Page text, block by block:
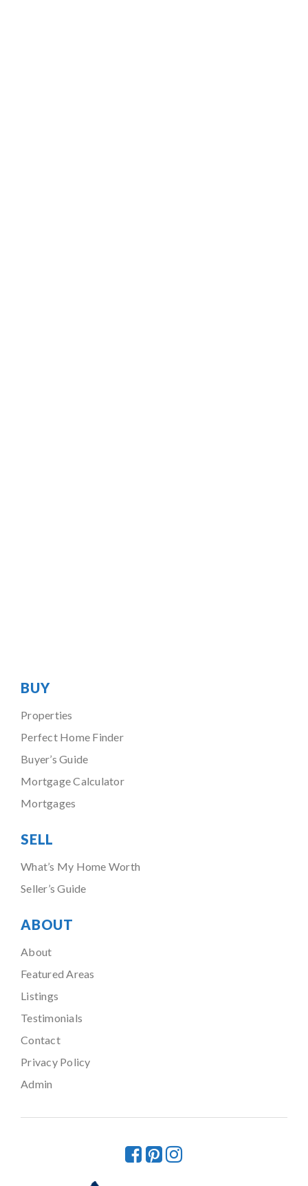
BUY
Properties
Perfect Home Finder
Buyer’s Guide
Mortgage Calculator
Mortgages
SELL
What’s My Home Worth
Seller’s Guide
ABOUT
About
Featured Areas
Listings
Testimonials
Contact
Privacy Policy
Admin